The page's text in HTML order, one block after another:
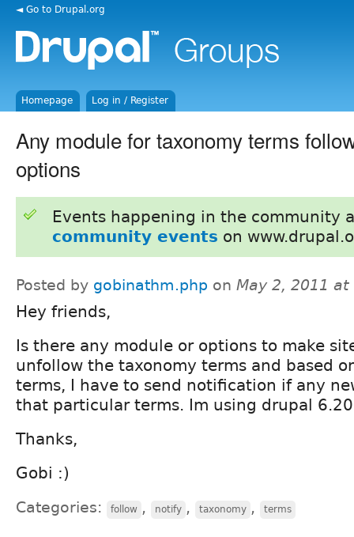
◄ Go to Drupal.org
Homepage Log in / Register
Any module for taxonomy terms
options
Events happening in the community
community events on
Posted by gobinathm.php on May 2, 2011 at
Hey friends,
Is there any module or options to make
unfollow the taxonomy terms and based
terms, I have to send notification if any
that particular terms. Im using drupal 6.20
Thanks,
Gobi :)
Categories: follow , notify , taxonomy , terms